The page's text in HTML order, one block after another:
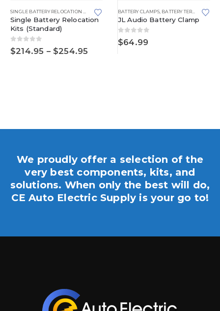
,STANDARD
Single Battery Relocation
Kits (Standard)
0 out of 5
$214.95 – $254.95
BATTERY CLAMPS, BATTERY TERMINALS
JL Audio Battery Clamp
0 out of 5
$64.99
We proudly offer a selection of the
very best components, kits, and
solutions. When only the best will do,
CE Auto Electric Supply is your go to!